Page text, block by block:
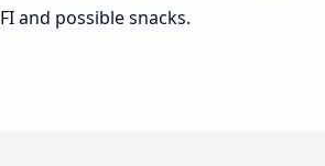
FI and possible snacks.